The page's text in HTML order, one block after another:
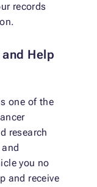
records
Help
one of the
research
you no
and receive